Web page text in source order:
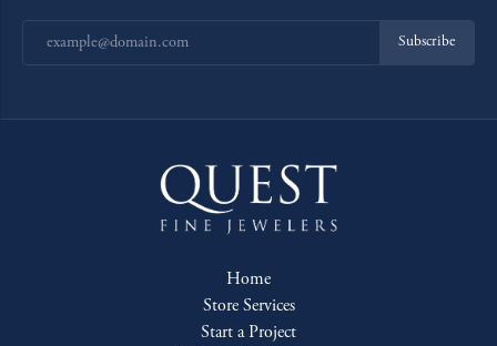
Subscribe
Home
Store Services
Start a Project